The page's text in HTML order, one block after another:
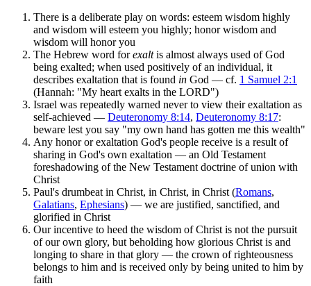
There is a deliberate play on words: esteem wisdom highly
and wisdom will esteem you highly; honor wisdom and
wisdom will honor you
The Hebrew word forexaltis almost always used of God
being exalted; when used positively of an individual, it
describes exaltation that is found in God — cf. 1 Samuel 2:1
(Hannah: "My heart exalts in the LORD")
Israel was repeatedly warned never to view their exaltation as
self-achieved — Deuteronomy 8:14, Deuteronomy 8:17:
beware lest you say "my own hand has gotten me this wealth"
Any honor or exaltation God's people receive is a result of
sharing in God's own exaltation — an Old Testament
foreshadowing of the New Testament doctrine of union with
Christ
Paul's drumbeat in Christ, in Christ, in Christ (Romans,
Galatians, Ephesians) — we are justified, sanctified, and
glorified in Christ
Our incentive to heed the wisdom of Christ is not the pursuit
of our own glory, but beholding how glorious Christ is and
longing to share in that glory — the crown of righteousness
belongs to him and is received only by being united to him by
faith